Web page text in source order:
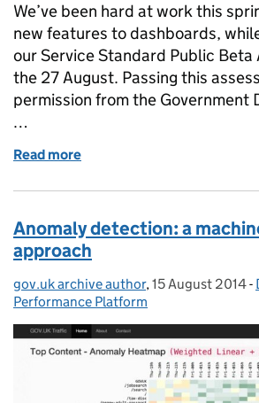
We’ve been hard at work this
new features to dashboards,
our Service Standard Public Beta
the 27 August. Passing this
permission from the Government
…
Read more
Anomaly detection: a
approach
Posted by:
gov.uk archive author, Posted on:
15 August 2014-
Performance Platform